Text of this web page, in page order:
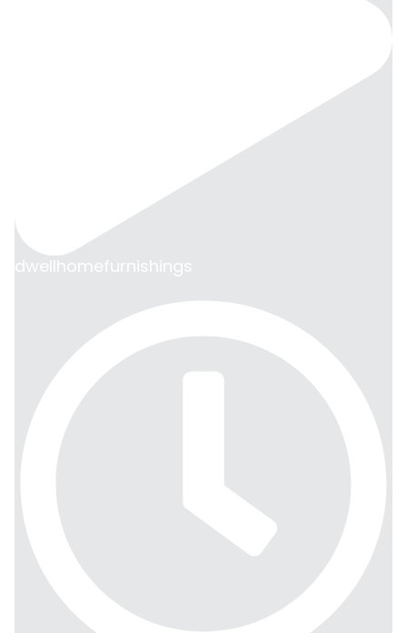
dwellhomefurnishings